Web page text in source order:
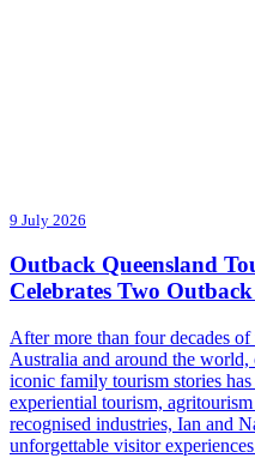
9 July 2026
Outback Queensland
Celebrates Two
After more than four decades
Australia and around the world,
iconic family tourism stories
experiential tourism,
recognised industries, Ian and
unforgettable visitor